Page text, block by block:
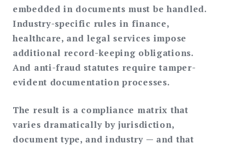
embedded in documents must be handled.
Industry-specific rules in finance,
healthcare, and legal services impose
additional record-keeping obligations.
And anti-fraud statutes require tamper-
evident documentation processes.
The result is a compliance matrix that
varies dramatically by jurisdiction,
document type, and industry — and that